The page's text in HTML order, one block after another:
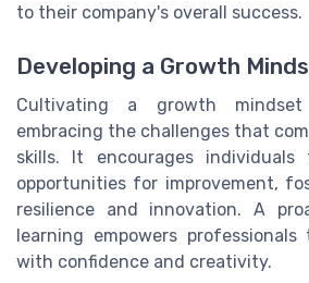
to their company's overall success.
Developing a Growth
Cultivating a growth
embracing the challenges that
skills. It encourages
opportunities for improvement,
resilience and innovation. A
learning empowers
with confidence and creativity.